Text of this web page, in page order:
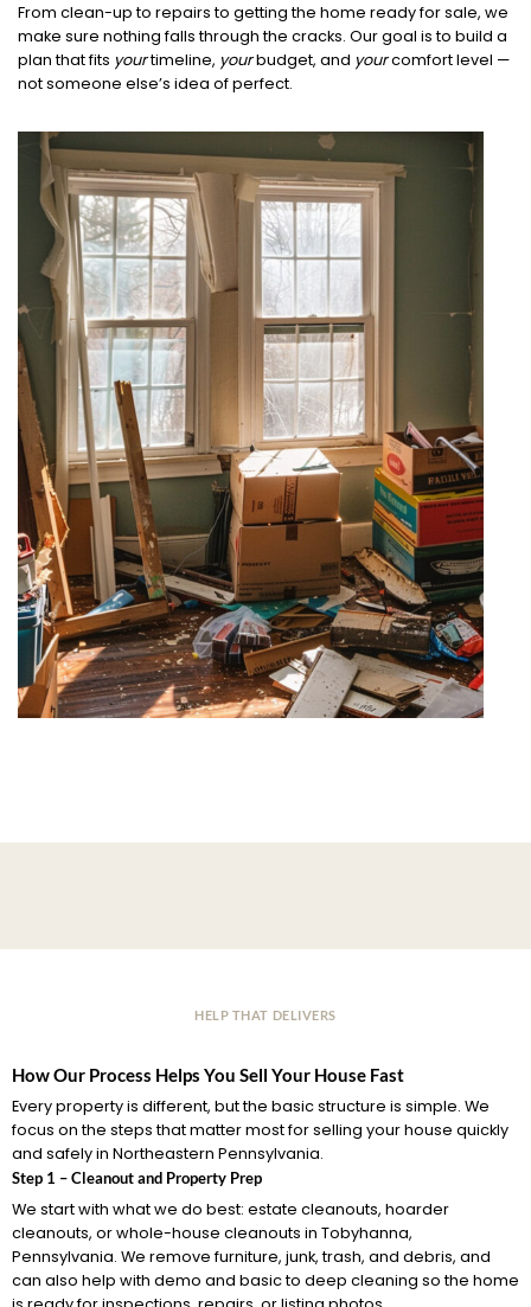
From clean-up to repairs to getting the home ready for sale, we
make sure nothing falls through the cracks. Our goal is to build a
plan that fits yourtimeline, yourbudget, and yourcomfort level —
not someone else’s idea of perfect.
HELP THAT DELIVERS
How Our Process Helps You Sell Your House Fast
Every property is different, but the basic structure is simple. We
focus on the steps that matter most for selling your house quickly
and safely in Northeastern Pennsylvania.
Step 1 – Cleanout and Property Prep
We start with what we do best: estate cleanouts, hoarder
cleanouts, or whole-house cleanouts in Tobyhanna,
Pennsylvania. We remove furniture, junk, trash, and debris, and
can also help with demo and basic to deep cleaning so the home